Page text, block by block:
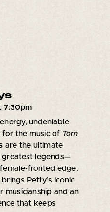
7:30pm
undeniable
for the music of Tom
are the ultimate
greatest legends—
fronted edge.
Petty’s iconic
musicianship and an
that keeps